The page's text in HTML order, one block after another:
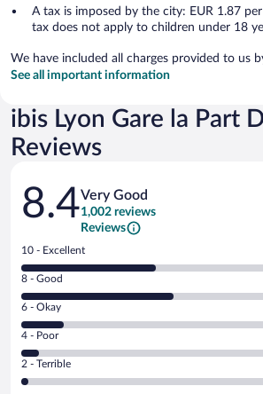
A tax is imposed by the city: EUR 1.87
tax does not apply to children under 18
We have included all charges provided to us
See all important information
ibis Lyon Gare la Part
Reviews
Reviews
8.4Very Good
1,002 reviews
Reviews
Rating
10
-
Excellent.
out
of
1002
reviews
10 - Excellent
Rating
8
-
Good.
out
of
8 - Good
Rating
6
-
Okay.
6 - Okay
Rating
4
-
Poor.
4 - Poor
Rating
2
2 - Terrible